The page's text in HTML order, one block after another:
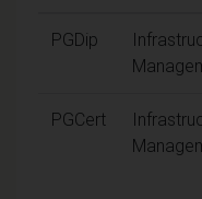
PGDip
PGCert